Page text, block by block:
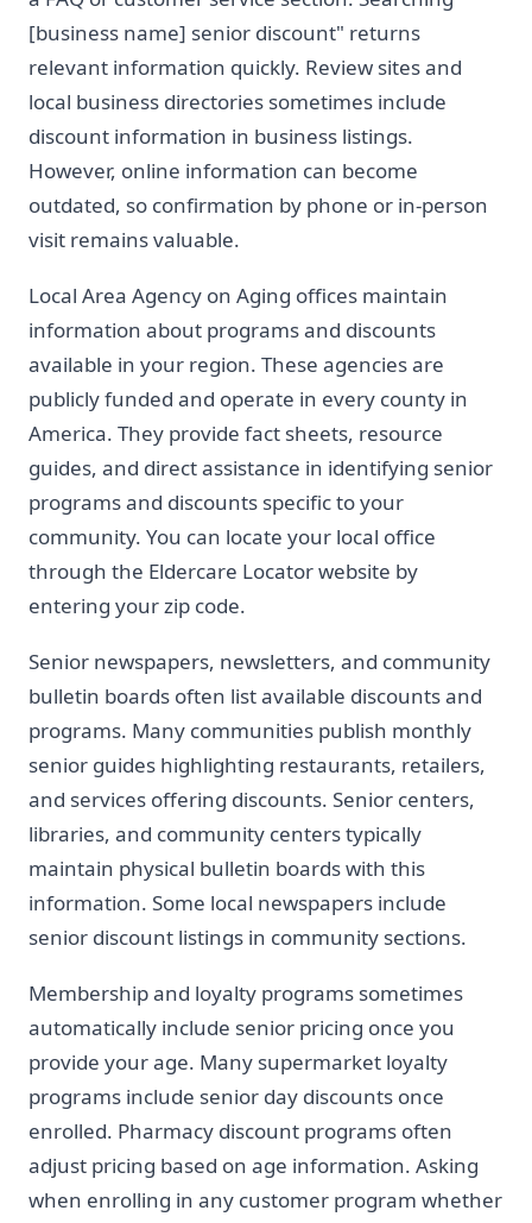
[business name] senior discount" returns
relevant information quickly. Review sites and
local business directories sometimes include
discount information in business listings.
However, online information can become
outdated, so confirmation by phone or in-person
visit remains valuable.
Local Area Agency on Aging offices maintain
information about programs and discounts
available in your region. These agencies are
publicly funded and operate in every county in
America. They provide fact sheets, resource
guides, and direct assistance in identifying senior
programs and discounts specific to your
community. You can locate your local office
through the Eldercare Locator website by
entering your zip code.
Senior newspapers, newsletters, and community
bulletin boards often list available discounts and
programs. Many communities publish monthly
senior guides highlighting restaurants, retailers,
and services offering discounts. Senior centers,
libraries, and community centers typically
maintain physical bulletin boards with this
information. Some local newspapers include
senior discount listings in community sections.
Membership and loyalty programs sometimes
automatically include senior pricing once you
provide your age. Many supermarket loyalty
programs include senior day discounts once
enrolled. Pharmacy discount programs often
adjust pricing based on age information. Asking
when enrolling in any customer program whether